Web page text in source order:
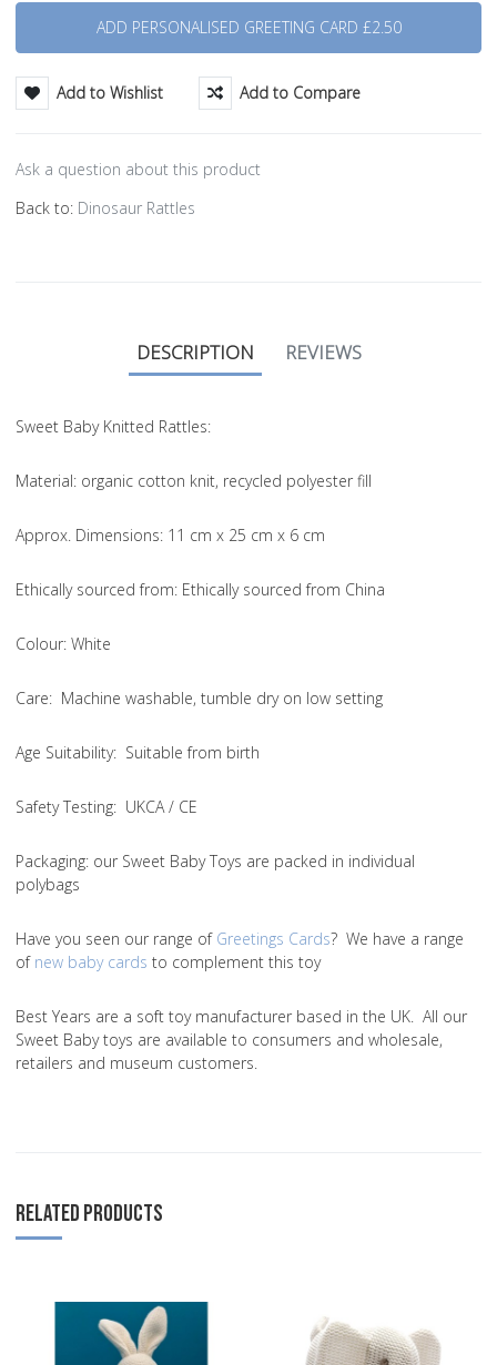
Add to Wishlist Add to Compare
Ask a question about this product
Back to: Dinosaur Rattles
DESCRIPTION REVIEWS
Sweet Baby Knitted Rattles:
Material: organic cotton knit, recycled polyester fill
Approx. Dimensions: 11 cm x 25 cm x 6 cm
Ethically sourced from: Ethically sourced from China
Colour: White
Care: Machine washable, tumble dry on low setting
Age Suitability: Suitable from birth
Safety Testing: UKCA / CE
Packaging: our Sweet Baby Toys are packed in individual
polybags
Have you seen our range of Greetings Cards? We have a range
ofnew baby cards to complement this toy
Best Years are a soft toy manufacturer based in the UK. All our
Sweet Baby toys are available to consumers and wholesale,
retailers and museum customers.
RELATED PRODUCTS
Add to Wishlist